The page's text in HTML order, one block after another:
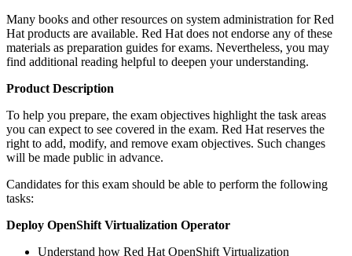
Many books and other resources on system administration for Red
Hat products are available. Red Hat does not endorse any of these
materials as preparation guides for exams. Nevertheless, you may
find additional reading helpful to deepen your understanding.
Product Description
To help you prepare, the exam objectives highlight the task areas
you can expect to see covered in the exam. Red Hat reserves the
right to add, modify, and remove exam objectives. Such changes
will be made public in advance.
Candidates for this exam should be able to perform the following
tasks:
Deploy OpenShift Virtualization Operator
Understand how Red Hat OpenShift Virtualization